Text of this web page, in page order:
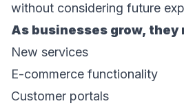
without considering future
As businesses grow, they
New services
E-commerce functionality
Customer portals